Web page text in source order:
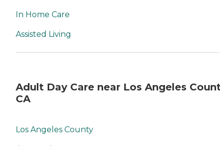
In Home Care
Assisted Living
Adult Day Care near Los Angeles
CA
Los Angeles County